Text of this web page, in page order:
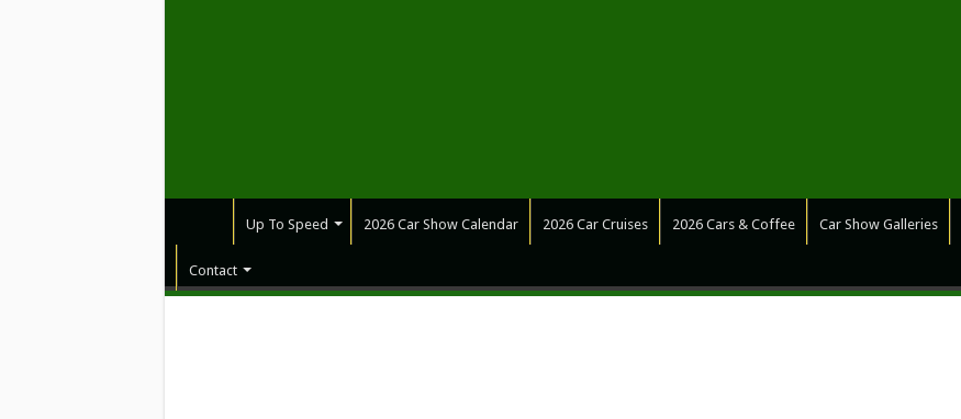
Up To Speed 2026 Car Show Calendar 2026 Car Cruises 2026 Cars & Coffee Car Show Galleries
Contact